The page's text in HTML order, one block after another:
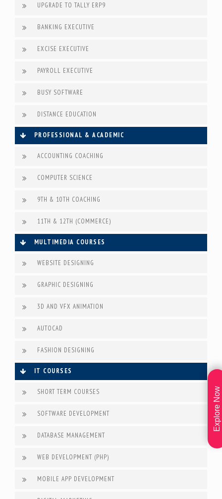
UPGRADE TO TALLY ERP9
BANKING EXECUTIVE
EXCISE EXECUTIVE
PAYROLL EXECUTIVE
BUSY SOFTWARE
DISTANCE EDUCATION
PROFESSIONAL & ACADEMIC
ACCOUNTING COACHING
COMPUTER SCIENCE
9TH & 10TH COACHING
11TH & 12TH (COMMERCE)
MULTIMEDIA COURSES
WEBSITE DESIGNING
GRAPHIC DESIGNING
3D AND VFX ANIMATION
AUTOCAD
FASHION DESIGNING
IT COURSES
SHORT TERM COURSES
SOFTWARE DEVELOPMENT
DATABASE MANAGEMENT
WEB DEVELOPMENT (PHP)
MOBILE APP DEVELOPMENT
Explore Now